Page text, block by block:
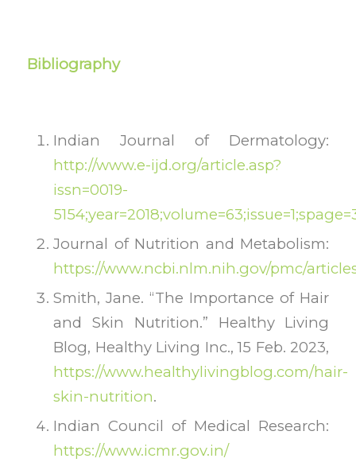
Bibliography
Indian Journal of Dermatology:
http://www.e-ijd.org/article.asp?
issn=0019-
Journal of Nutrition and Metabolism:
https://www.ncbi.nlm.nih.gov/pmc/
Smith, Jane. “The Importance of Hair
and Skin Nutrition.” Healthy Living
Blog, Healthy Living Inc., 15 Feb. 2023,
https://www.healthylivingblog.com/hair-
skin-nutrition.
Indian Council of Medical Research:
https://www.icmr.gov.in/